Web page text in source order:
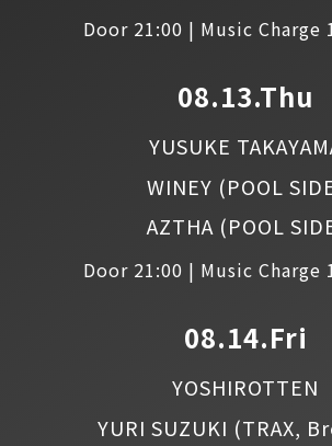
Door 21:00 | Music Charge
08.13.Thu
Door 21:00 | Music Charge
YUSUKE
WINEY (POOL
AZTHA (POOL
08.14.Fri
YOSHIROTTEN
YURI SUZUKI (TRAX,